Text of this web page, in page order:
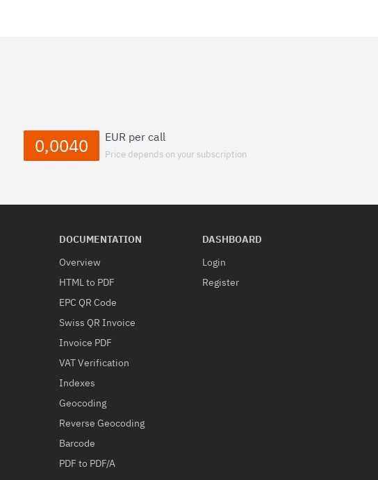
0,0040 EUR per call
Price depends on your subscription
DOCUMENTATION
Overview
HTML to PDF
EPC QR Code
Swiss QR Invoice
Invoice PDF
VAT Verification
Indexes
Geocoding
Reverse Geocoding
Barcode
PDF to PDF/A
DASHBOARD
Login
Register